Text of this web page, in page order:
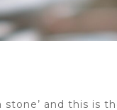
and this is